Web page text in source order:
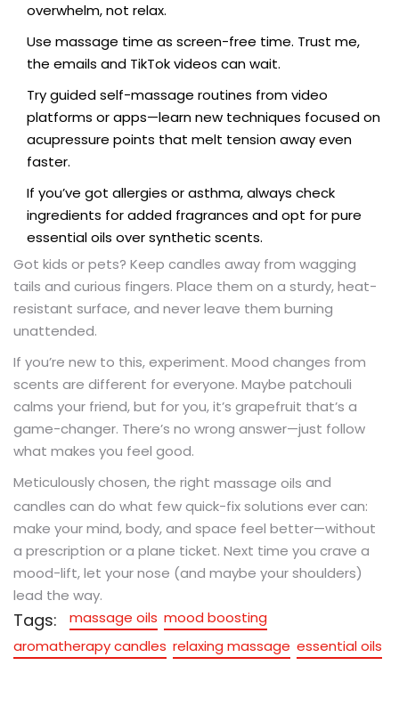
overwhelm, not relax.
Use massage time as screen-free time. Trust me,
the emails and TikTok videos can wait.
Try guided self-massage routines from video
platforms or apps—learn new techniques focused on
acupressure points that melt tension away even
faster.
If you’ve got allergies or asthma, always check
ingredients for added fragrances and opt for pure
essential oils over synthetic scents.
Got kids or pets? Keep candles away from wagging
tails and curious fingers. Place them on a sturdy, heat-
resistant surface, and never leave them burning
unattended.
If you’re new to this, experiment. Mood changes from
scents are different for everyone. Maybe patchouli
calms your friend, but for you, it’s grapefruit that’s a
game-changer. There’s no wrong answer—just follow
what makes you feel good.
Meticulously chosen, the right massage oils and
candles can do what few quick-fix solutions ever can:
make your mind, body, and space feel better—without
a prescription or a plane ticket. Next time you crave a
mood-lift, let your nose (and maybe your shoulders)
lead the way.
Tags: massage oils mood boosting
aromatherapy candles relaxing massage essential oils